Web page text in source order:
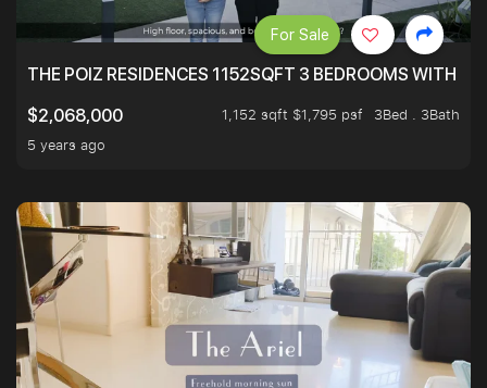
THE POIZ RESIDENCES 1152SQFT 3 BEDROOMS WITH
$2,068,000
1,152 sqft $1,795 psf
3Bed . 3Bath
5 years ago
For Sale